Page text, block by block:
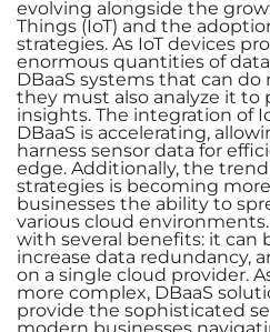
evolving alongside the
Things (IoT) and the
strategies. As IoT devices
enormous quantities of
DBaaS systems that can
they must also analyze it to
insights. The integration of
DBaaS is accelerating,
harness sensor data for
edge. Additionally, the
strategies is becoming
businesses the ability to
various cloud
with several benefits: it can
increase data redundancy,
on a single cloud provider.
more complex, DBaaS
provide the sophisticated